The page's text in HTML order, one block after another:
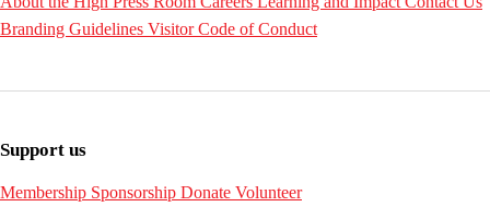
Branding Guidelines Visitor Code of Conduct
Support us
Membership Sponsorship Donate Volunteer